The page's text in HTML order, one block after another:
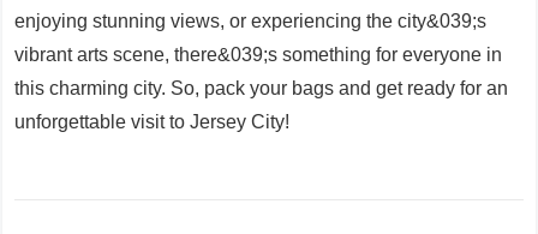
enjoying stunning views, or experiencing the city&039;s
vibrant arts scene, there&039;s something for everyone in
this charming city. So, pack your bags and get ready for an
unforgettable visit to Jersey City!